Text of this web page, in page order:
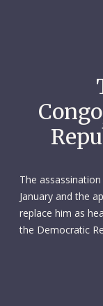
1985, she spent
paediatric
Hospital. In
China, where
acupuncture. She
also had a gift for
Swedish, in
German.
season working
The
January and the
replace him as
the Democratic
to end the